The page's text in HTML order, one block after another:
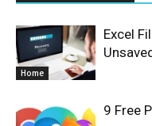
Home
Excel
9 Free